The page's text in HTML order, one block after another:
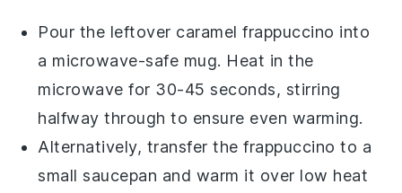
Pour the leftover caramel frappuccino into
a microwave-safe mug. Heat in the
microwave for 30-45 seconds, stirring
halfway through to ensure even warming.
Alternatively, transfer thefrappuccino to a
small saucepan and warm it over low heat